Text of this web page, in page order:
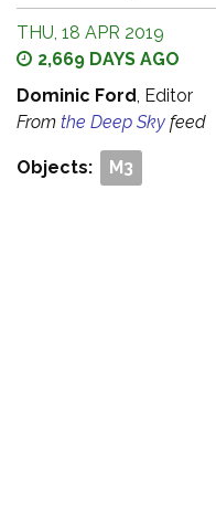
THU, 18 APR 2019
2,669 DAYS AGO
Dominic Ford, Editor
From the Deep Sky feed
Objects: M3